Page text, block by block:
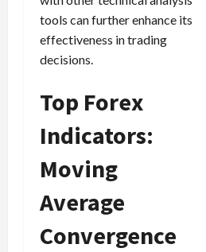
tools can further enhance its
effectiveness in trading
decisions.
Top Forex
Indicators:
Moving
Average
Convergence